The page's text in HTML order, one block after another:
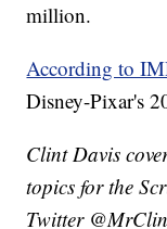
million.
According to
Disney-Pixar's
Clint Davis
topics for the
Twitter